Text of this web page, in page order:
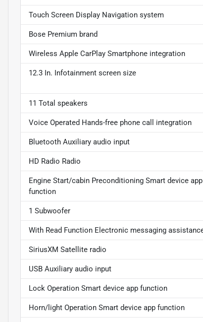
Touch Screen Display Navigation system
Bose Premium brand
Wireless Apple CarPlay Smartphone integration
12.3 In. Infotainment screen size
11 Total speakers
Voice Operated Hands-free phone call integration
Bluetooth Auxiliary audio input
HD Radio Radio
Engine Start/cabin Preconditioning Smart device app
function
1 Subwoofer
With Read Function Electronic messaging
SiriusXM Satellite radio
USB Auxiliary audio input
Lock Operation Smart device app function
Horn/light Operation Smart device app function